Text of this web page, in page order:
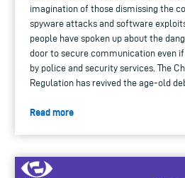
imagination of those dismissing the
spyware attacks and software
people have spoken up about the
door to secure communication even
by police and security services. The
Regulation has revived the age-old
Read more